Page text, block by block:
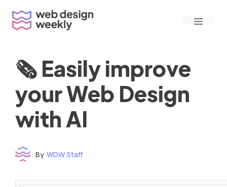
content
Menu
🗞 Easily improve
your Web Design
with AI
By WDW Staff